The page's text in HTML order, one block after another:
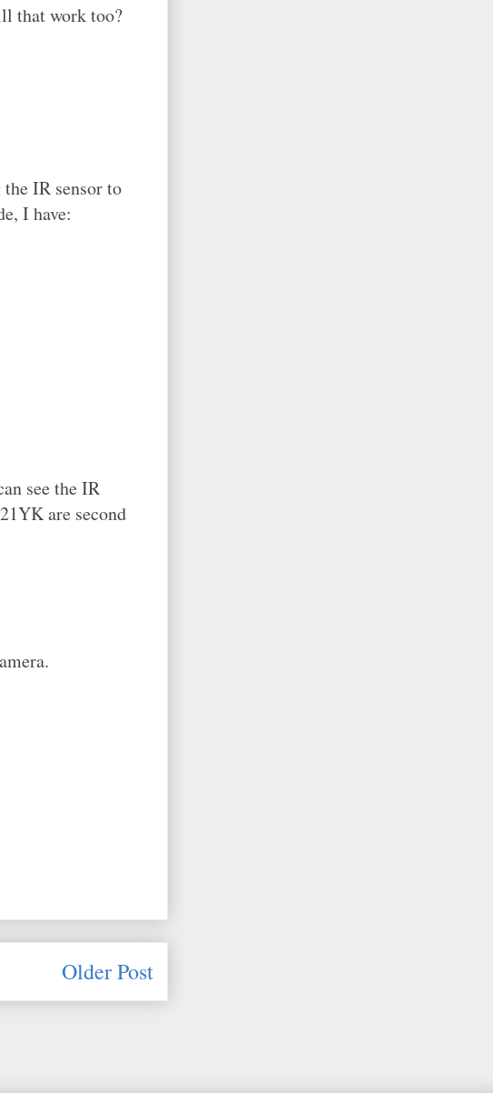
that work too?
IR sensor to
I have:
see the IR
are second
Older Post